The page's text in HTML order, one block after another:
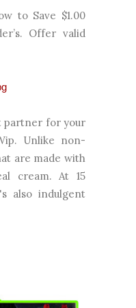
to Save $1.00
Offer valid
partner for your
Unlike non-
are made with
cream. At 15
also indulgent